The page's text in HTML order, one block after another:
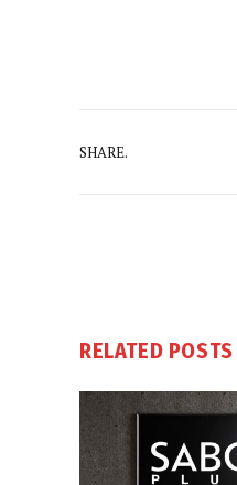
SHARE.
RELATED POSTS